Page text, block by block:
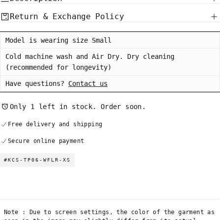
Return & Exchange Policy
Model is wearing size Small
Cold machine wash and Air Dry. Dry cleaning
(recommended for longevity)
Have questions? Contact us
Only 1 left in stock. Order soon.
Free delivery and shipping
Secure online payment
#KCS-TP06-WFLR-XS
Note : Due to screen settings, the color of the garment as